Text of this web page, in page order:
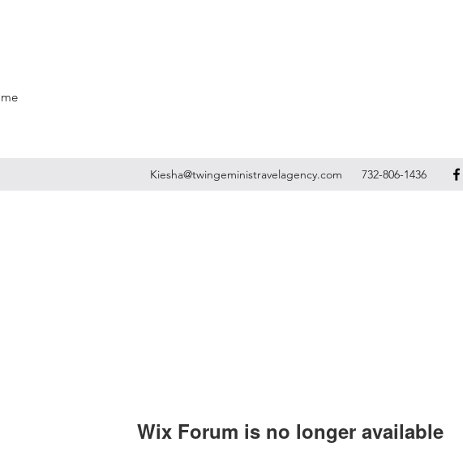
Kiesha@twingeministravelagency.com 732-806-1436
Wix Forum is no longer available